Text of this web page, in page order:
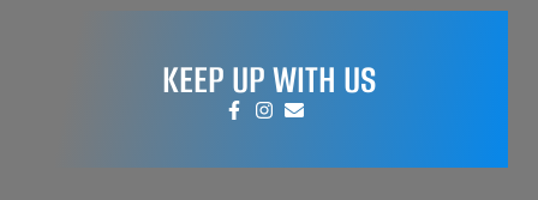
KEEP UP WITH US